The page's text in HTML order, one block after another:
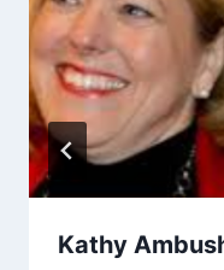
Kathy